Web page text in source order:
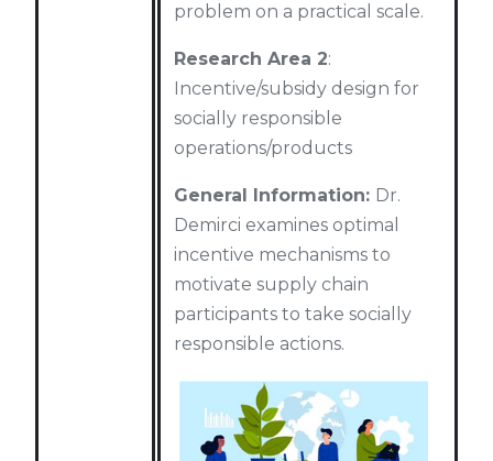
problem on a practical scale.
Research Area 2:
Incentive/subsidy design for
socially responsible
operations/products
General Information: Dr.
Demirci examines optimal
incentive mechanisms to
motivate supply chain
participants to take socially
responsible actions.